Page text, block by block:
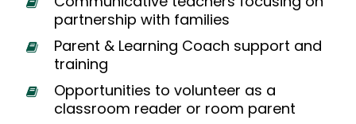
partnership with families
Parent & Learning Coach support and
training
Opportunities to volunteer as a
classroom reader or room parent